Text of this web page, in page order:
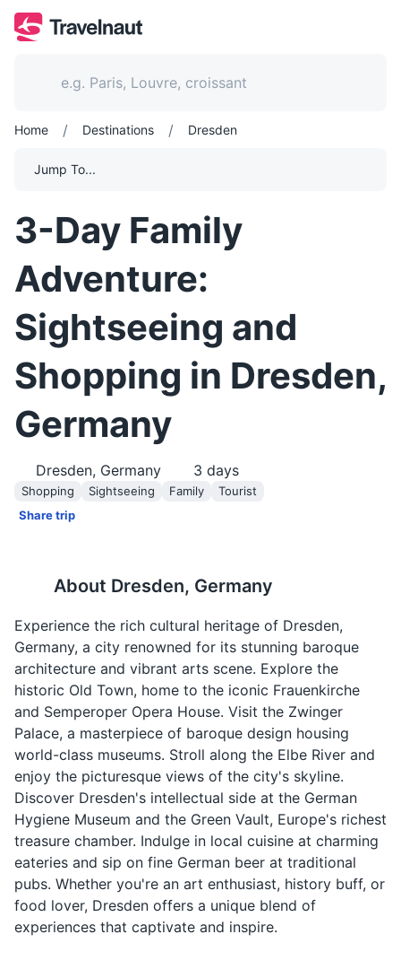
Home / Destinations / Dresden
Jump To...
3-Day Family
Adventure:
Sightseeing and
Shopping in Dresden,
Germany
Dresden, Germany 3 days
Shopping Sightseeing Family
Tourist
Share trip
About Dresden, Germany
Experience the rich cultural heritage of Dresden,
Germany, a city renowned for its stunning baroque
architecture and vibrant arts scene. Explore the
historic Old Town, home to the iconic Frauenkirche
and Semperoper Opera House. Visit the Zwinger
Palace, a masterpiece of baroque design housing
world-class museums. Stroll along the Elbe River and
enjoy the picturesque views of the city's skyline.
Discover Dresden's intellectual side at the German
Hygiene Museum and the Green Vault, Europe's richest
treasure chamber. Indulge in local cuisine at charming
eateries and sip on fine German beer at traditional
pubs. Whether you're an art enthusiast, history buff, or
food lover, Dresden offers a unique blend of
experiences that captivate and inspire.